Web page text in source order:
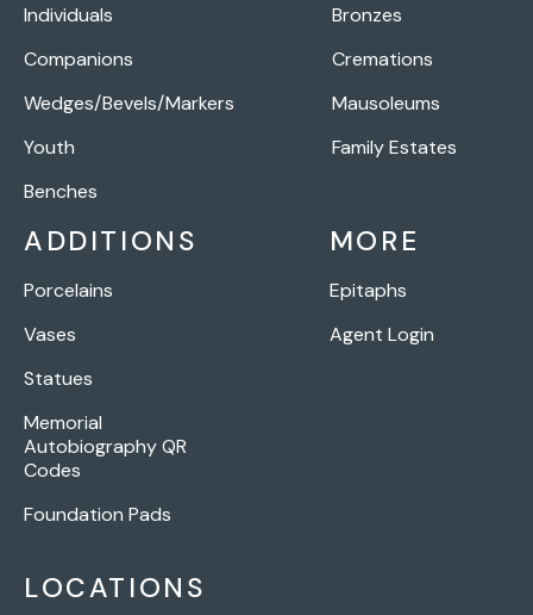
Individuals
Companions
Wedges/Bevels/Markers
Youth
Benches
Bronzes
Cremations
Mausoleums
Family Estates
ADDITIONS
Porcelains
Vases
Statues
Memorial
Autobiography QR
Codes
Foundation Pads
MORE
Epitaphs
Agent Login
LOCATIONS